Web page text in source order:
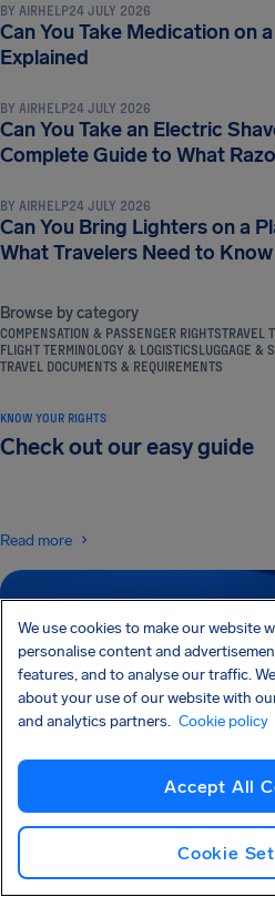
BY AIRHELP24 JULY 2026
Can You Take Medication on
Explained
BY AIRHELP24 JULY 2026
Can You Take an Electric
Complete Guide to What
BY AIRHELP24 JULY 2026
Can You Bring Lighters on a
What Travelers Need to Know
Browse by category
COMPENSATION & PASSENGER RIGHTSTRAVEL
FLIGHT TERMINOLOGY & LOGISTICSLUGGAGE &
TRAVEL DOCUMENTS & REQUIREMENTS
Get tips and advice
I would like to receive emails from
KNOW YOUR RIGHTS
Check out our easy guide
Read more
AirHelp is a part of the Association of
We use cookies to make our website
personalise content and
features, and to analyse our traffic.
about your use of our website with
and analytics partners. Cookie policy
Accept All
Cookie